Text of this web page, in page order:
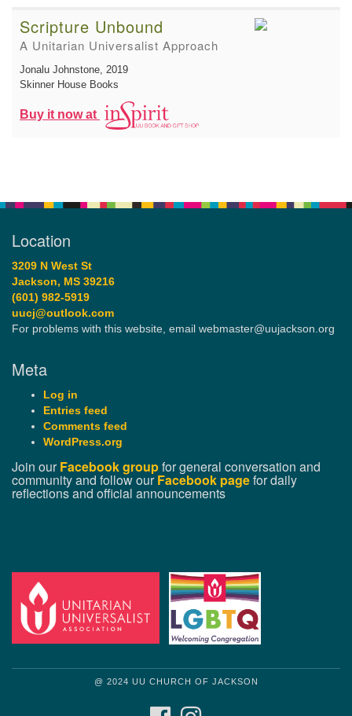
Scripture Unbound
A Unitarian Universalist Approach
Jonalu Johnstone , 2019
Skinner House Books
Buy it now at
Location
3209 N West St
Jackson, MS 39216
(601) 982-5919
uucj@outlook.com
For problems with this website, email webmaster@uujackson.org
Meta
Log in
Entries feed
Comments feed
WordPress.org
Join ourFacebook groupfor general conversation and
community and follow ourFacebook pagefor daily
reflections and official announcements
@ 2024 UU CHURCH OF JACKSON
FACEBOOK